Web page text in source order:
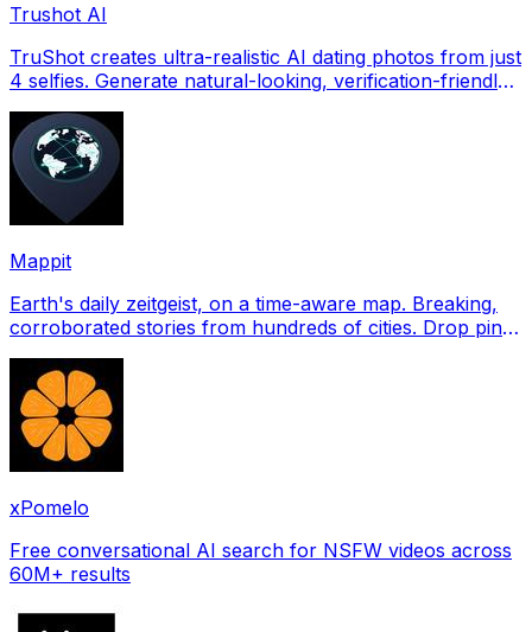
Trushot AI
TruShot creates ultra-realistic AI dating photos from just
4 selfies. Generate natural-looking, verification-friendly
Mappit
Earth's daily zeitgeist, on a time-aware map. Breaking,
corroborated stories from hundreds of cities. Drop pins,
xPomelo
Free conversational AI search for NSFW videos across
60M+ results